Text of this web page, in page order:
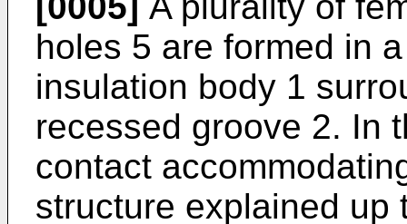
holes 5 are formed in
insulation body 1
recessed groove 2. In
contact
structure explained up